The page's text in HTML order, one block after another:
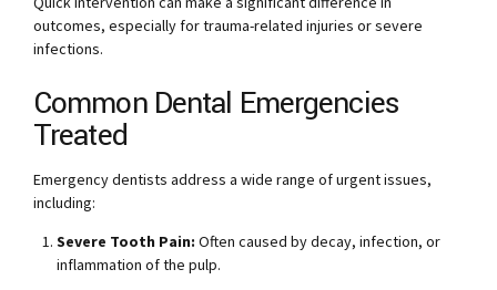
outcomes, especially for trauma-related injuries or severe
infections.
Common Dental Emergencies
Treated
Emergency dentists address a wide range of urgent issues,
including:
Severe Tooth Pain: Often caused by decay, infection, or
inflammation of the pulp.